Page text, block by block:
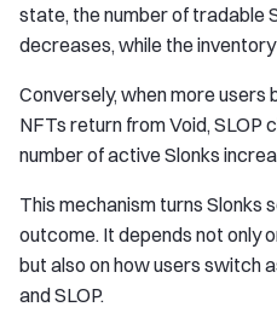
state, the number of tradable
decreases, while the
Conversely, when more users
NFTs return from Void, SLOP
number of active Slonks
This mechanism turns Slonks
outcome. It depends not only
but also on how users switch
and SLOP.